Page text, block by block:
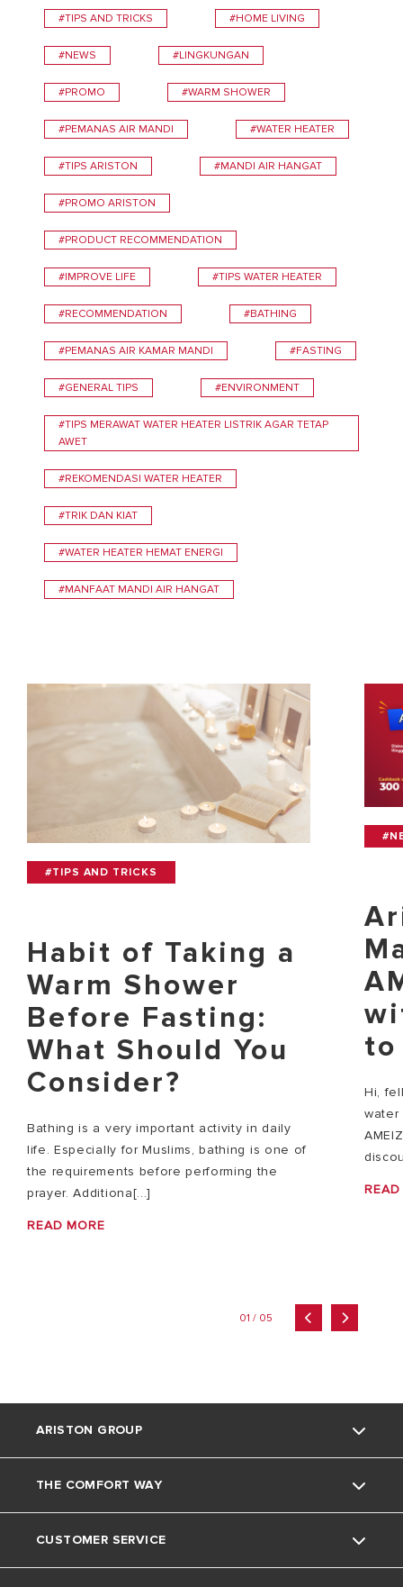
#TIPS AND TRICKS #HOME LIVING
#NEWS #LINGKUNGAN
#PROMO #WARM SHOWER
#PEMANAS AIR MANDI #WATER HEATER
#TIPS ARISTON #MANDI AIR HANGAT
#PROMO ARISTON
#PRODUCT RECOMMENDATION
#IMPROVE LIFE #TIPS WATER HEATER
#RECOMMENDATION #BATHING
#PEMANAS AIR KAMAR MANDI #FASTING
#GENERAL TIPS #ENVIRONMENT
#TIPS MERAWAT WATER HEATER LISTRIK AGAR TETAP
AWET
#REKOMENDASI WATER HEATER
#TRIK DAN KIAT
#WATER HEATER HEMAT ENERGI
#MANFAAT MANDI AIR HANGAT
#TIPS AND TRICKS
Habit of Taking a
Warm Shower
Before Fasting:
What Should You
Consider?
Bathing is a very important activity in daily
life. Especially for Muslims, bathing is one of
the requirements before performing the
prayer. Additiona[...]
READ MORE
to
Hi,
water
01 / 05
ARISTON GROUP
About Us
The Group
THE COMFORT WAY
Tips and Tricks
CUSTOMER SERVICE